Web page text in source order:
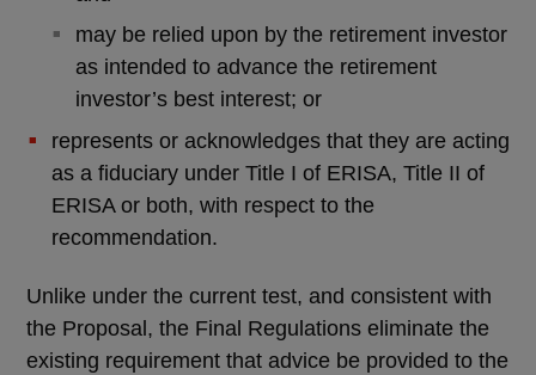
may be relied upon by the retirement investor
as intended to advance the retirement
investor’s best interest; or
represents or acknowledges that they are acting
as a fiduciary under Title I of ERISA, Title II of
ERISA or both, with respect to the
recommendation.
Unlike under the current test, and consistent with
the Proposal, the Final Regulations eliminate the
existing requirement that advice be provided to the